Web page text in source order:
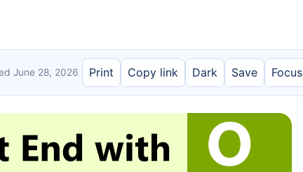
June 28, 2026 Print Copy link Dark Save Focus